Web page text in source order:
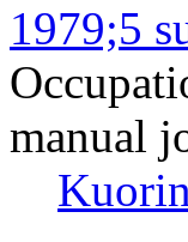
1979;5
manual